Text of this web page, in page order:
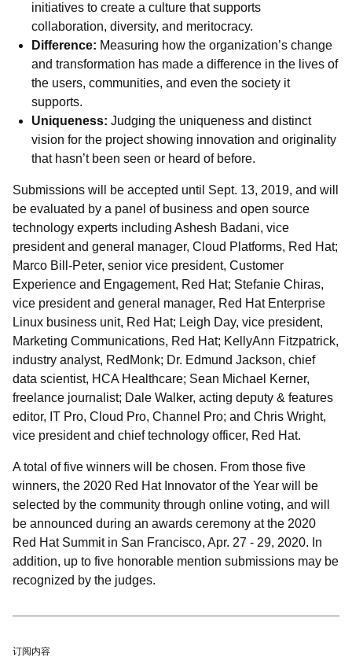
initiatives to create a culture that supports
collaboration, diversity, and meritocracy.
Difference: Measuring how the organization’s change
and transformation has made a difference in the lives of
the users, communities, and even the society it
supports.
Uniqueness: Judging the uniqueness and distinct
vision for the project showing innovation and originality
that hasn’t been seen or heard of before.
Submissions will be accepted until Sept. 13, 2019, and will
be evaluated by a panel of business and open source
technology experts including Ashesh Badani, vice
president and general manager, Cloud Platforms, Red Hat;
Marco Bill-Peter, senior vice president, Customer
Experience and Engagement, Red Hat; Stefanie Chiras,
vice president and general manager, Red Hat Enterprise
Linux business unit, Red Hat; Leigh Day, vice president,
Marketing Communications, Red Hat; KellyAnn Fitzpatrick,
industry analyst, RedMonk; Dr. Edmund Jackson, chief
data scientist, HCA Healthcare; Sean Michael Kerner,
freelance journalist; Dale Walker, acting deputy & features
editor, IT Pro, Cloud Pro, Channel Pro; and Chris Wright,
vice president and chief technology officer, Red Hat.
A total of five winners will be chosen. From those five
winners, the 2020 Red Hat Innovator of the Year will be
selected by the community through online voting, and will
be announced during an awards ceremony at the 2020
Red Hat Summit in San Francisco, Apr. 27 - 29, 2020. In
addition, up to five honorable mention submissions may be
recognized by the judges.
订阅内容